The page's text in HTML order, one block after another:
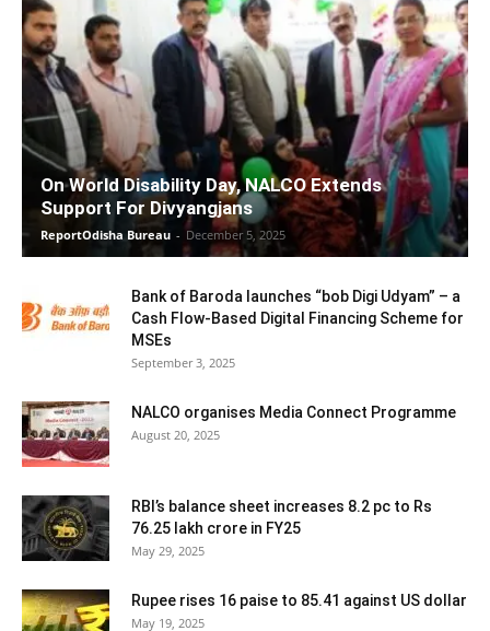
On World Disability Day, NALCO Extends
Support For Divyangjans
ReportOdisha Bureau - December 5, 2025
Bank of Baroda launches “bob Digi Udyam” – a
Cash Flow-Based Digital Financing Scheme for
MSEs
September 3, 2025
NALCO organises Media Connect Programme
August 20, 2025
RBI’s balance sheet increases 8.2 pc to Rs
76.25 lakh crore in FY25
May 29, 2025
Rupee rises 16 paise to 85.41 against US dollar
May 19, 2025